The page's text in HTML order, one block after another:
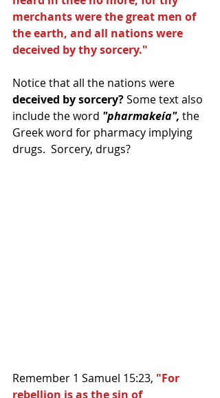
merchants were the great men of
the earth, and all nations were
deceived by thy sorcery."
Notice that all the nations were
deceived by sorcery? Some text also
include the word "pharmakeía", the
Greek word for pharmacy implying
drugs.  Sorcery, drugs?
Remember 1 Samuel 15:23, "For
rebellion is as the sin of